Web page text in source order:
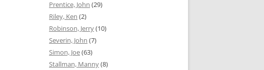
Prentice, John (29)
Riley, Ken (2)
Robinson, Jerry(10)
Severin, John (7)
Simon, Joe(63)
Stallman, Manny(8)